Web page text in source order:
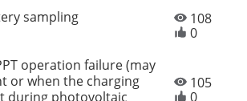
sampling
108
0
operation failure (may
or when the charging
during photovoltaic
105
0